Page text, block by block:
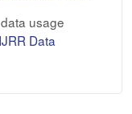
usage
Data